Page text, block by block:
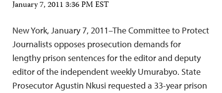
January 7, 2011 3:36 PM EST
New York, January 7, 2011–The Committee to Protect
Journalists opposes prosecution demands for
lengthy prison sentences for the editor and deputy
editor of the independent weekly Umurabyo. State
Prosecutor Agustin Nkusi requested a 33-year prison